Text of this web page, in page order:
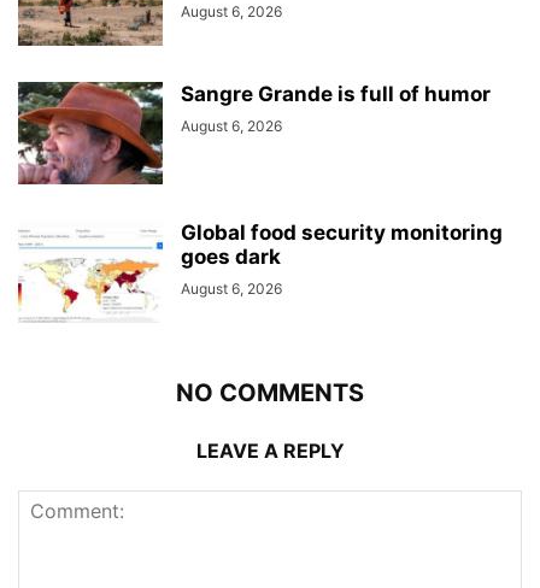
August 6, 2026
Sangre Grande is full of humor
August 6, 2026
Global food security monitoring
goes dark
August 6, 2026
NO COMMENTS
LEAVE A REPLY